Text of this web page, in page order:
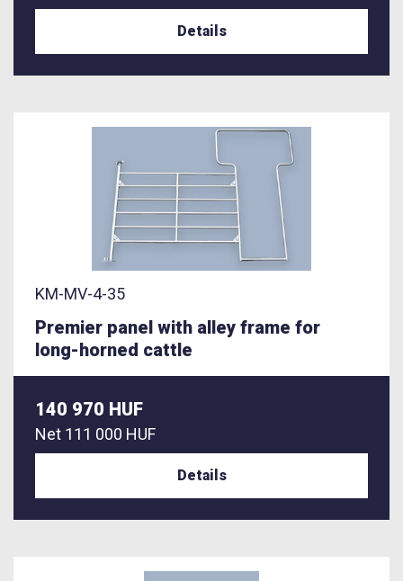
Details
KM-MV-4-35
Premier panel with alley frame for
long-horned cattle
140 970 HUF
Net 111 000 HUF
Details